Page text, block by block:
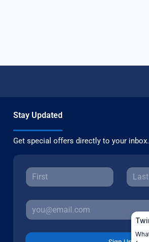
Stay Updated
Get special offers directly to your inbox.